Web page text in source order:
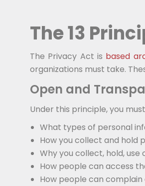
The 13
The Privacy Act is based
organizations must take.
Open and
Under this principle, you
What types of personal
How you collect and hold
Why you collect, hold,
How people can access
How people can